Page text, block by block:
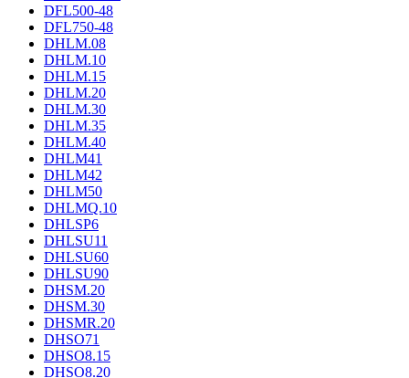
DFL500-48
DFL750-48
DHLM.08
DHLM.10
DHLM.15
DHLM.20
DHLM.30
DHLM.35
DHLM.40
DHLM41
DHLM42
DHLM50
DHLMQ.10
DHLSP6
DHLSU11
DHLSU60
DHLSU90
DHSM.20
DHSM.30
DHSMR.20
DHSO71
DHSO8.15
DHSO8.20